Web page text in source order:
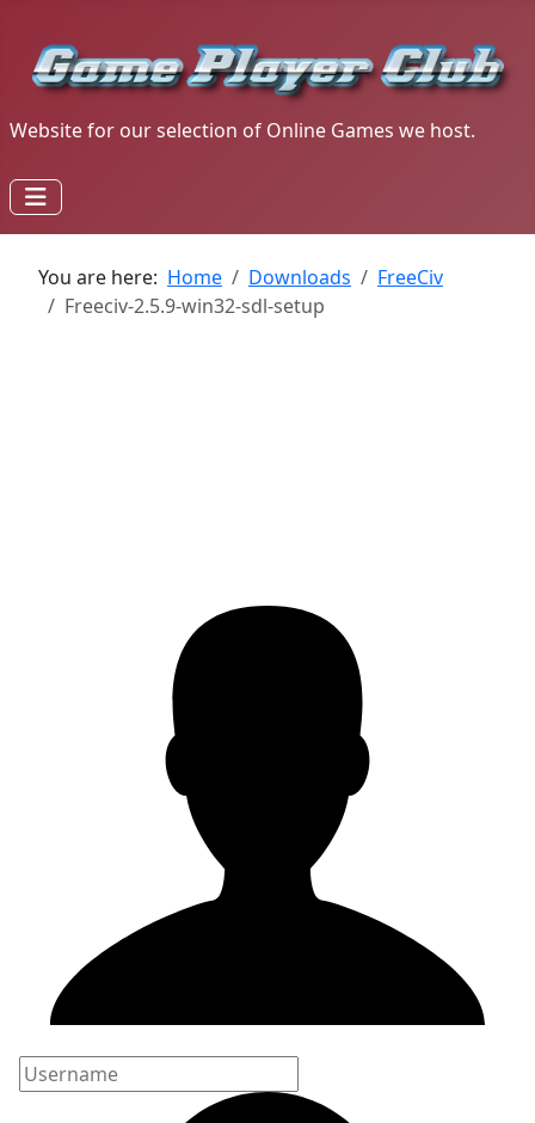
Website for our selection of Online Games we host.
You are here: Home Downloads
FreeCiv
Freeciv-2.5.9-win32-sdl-setup